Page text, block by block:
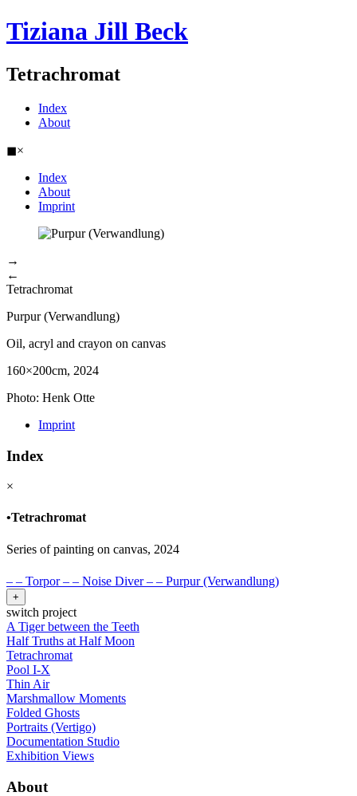
Tiziana Jill Beck
Tetrachromat
Index
About
◼×
Index
About
Imprint
→
←
Tetrachromat
Purpur (Verwandlung)
Oil, acryl and crayon on canvas
160×200cm, 2024
Photo: Henk Otte
Imprint
Index
×
•Tetrachromat
Series of painting on canvas, 2024
– – Torpor – – Noise Diver – – Purpur (Verwandlung)
+
switch project
A Tiger between the Teeth
Half Truths at Half Moon
Tetrachromat
Pool I-X
Thin Air
Marshmallow Moments
Folded Ghosts
Portraits (Vertigo)
Documentation Studio
Exhibition Views
About